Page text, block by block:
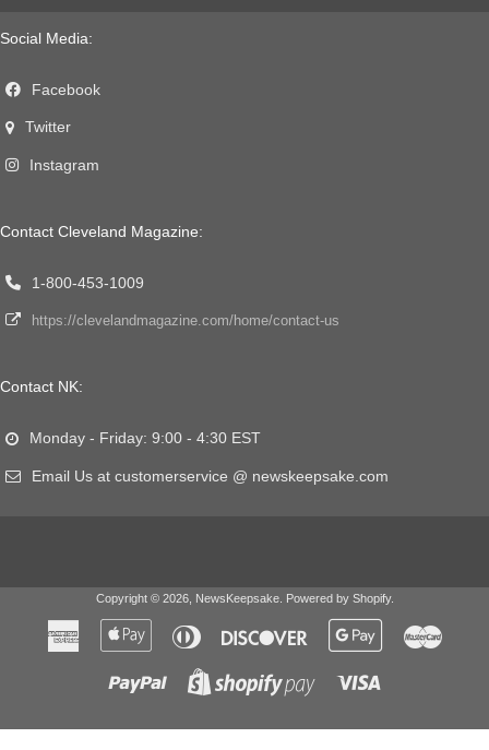
Social Media:
Facebook
Twitter
Instagram
Contact Cleveland Magazine:
1-800-453-1009
https://clevelandmagazine.com/home/contact-us
Contact NK:
Monday - Friday: 9:00 - 4:30 EST
Email Us at customerservice @ newskeepsake.com
Copyright © 2026, NewsKeepsake. Powered by Shopify.
American
Express
Apple
Diners
Club
Discover
Google
Paypal
Shopify